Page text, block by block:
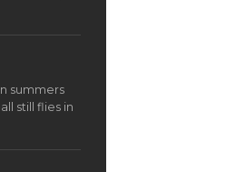
summers
still flies in